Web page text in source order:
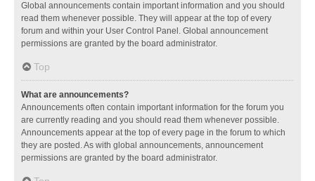
Global announcements contain important information and you should
read them whenever possible. They will appear at the top of every
forum and within your User Control Panel. Global announcement
permissions are granted by the board administrator.
Top
What are announcements?
Announcements often contain important information for the forum you
are currently reading and you should read them whenever possible.
Announcements appear at the top of every page in the forum to which
they are posted. As with global announcements, announcement
permissions are granted by the board administrator.